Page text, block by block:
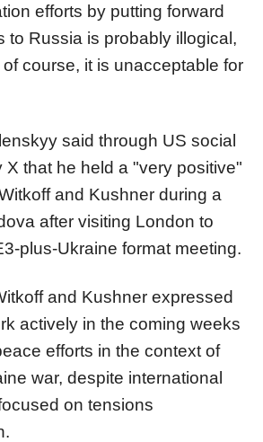
efforts by putting forward
to Russia is probably illogical,
course, it is unacceptable for
said through US social
X that he held a "very positive"
and Kushner during a
after visiting London to
plus-Ukraine format meeting.
and Kushner expressed
actively in the coming weeks
efforts in the context of
war, despite international
on tensions